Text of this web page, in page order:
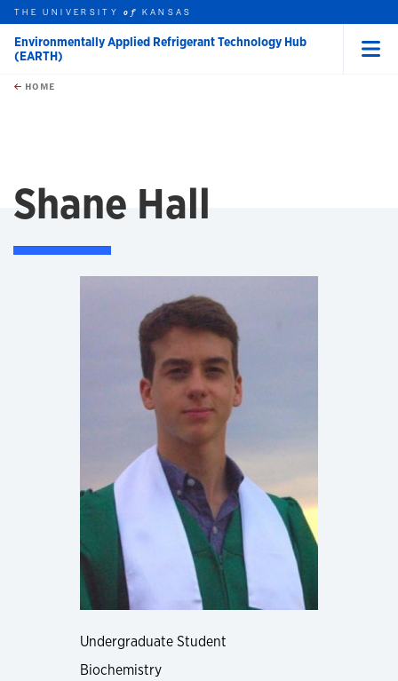
Skip to main content
this unit
THE UNIVERSITYof KANSAS
Environmentally Applied Refrigerant Technology Hub
(EARTH)
HOME
Shane Hall
Undergraduate Student
Biochemistry